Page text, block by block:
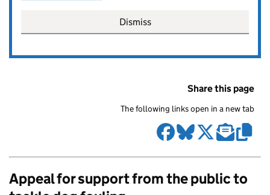
Dismiss
Share this page
The following links open in a new tab
Appeal for support from the public to